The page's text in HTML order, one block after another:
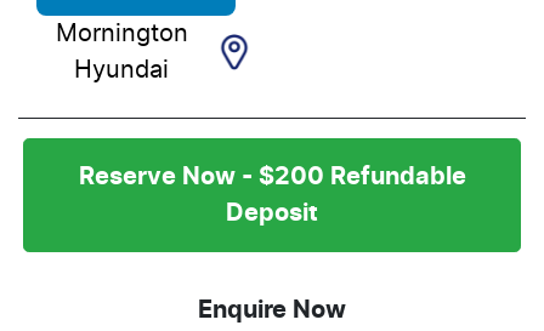
Mornington
Hyundai
Reserve Now - $200 Refundable
Deposit
Enquire Now